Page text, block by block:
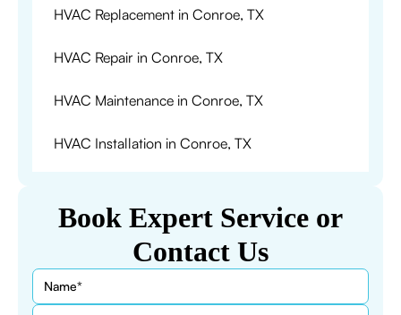
Book Expert Service or
Contact Us
HVAC Replacement in Conroe, TX
HVAC Repair in Conroe, TX
HVAC Maintenance in Conroe, TX
HVAC Installation in Conroe, TX